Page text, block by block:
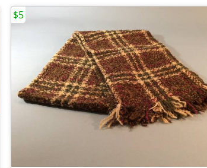
$5